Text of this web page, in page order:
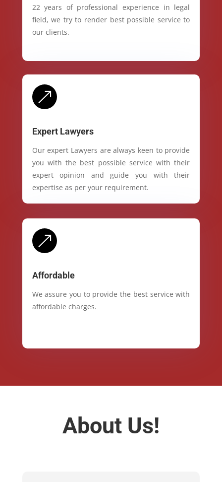
22 years of professional experience in legal
field, we try to render best possible service to
our clients.
&
Expert Lawyers
Our expert Lawyers are always keen to provide
you with the best possible service with their
expert opinion and guide you with their
expertise as per your requirement.
&
Affordable
We assure you to provide the best service with
affordable charges.
About Us!